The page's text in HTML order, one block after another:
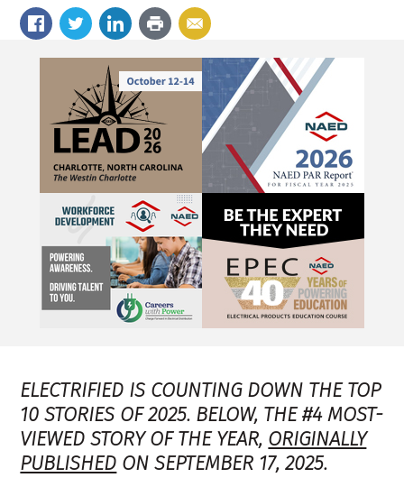
ELECTRIFIED IS COUNTING DOWN THE TOP
10 STORIES OF 2025. BELOW, THE #4 MOST-
VIEWED STORY OF THE YEAR, ORIGINALLY
PUBLISHED ON SEPTEMBER 17, 2025.